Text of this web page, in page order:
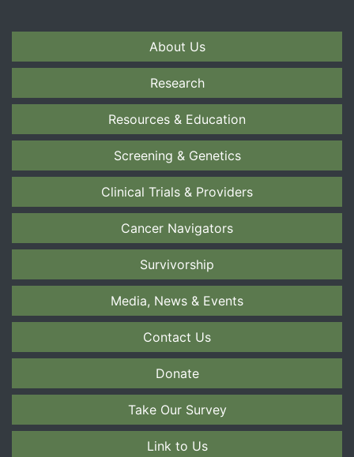
About Us
Research
Resources & Education
Screening & Genetics
Clinical Trials & Providers
Cancer Navigators
Survivorship
Media, News & Events
Contact Us
Donate
Take Our Survey
Link to Us